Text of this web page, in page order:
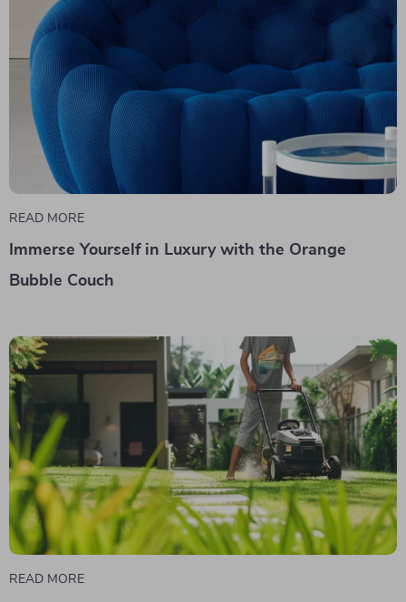
READ MORE
Immerse Yourself in Luxury with the Orange
Bubble Couch
READ MORE